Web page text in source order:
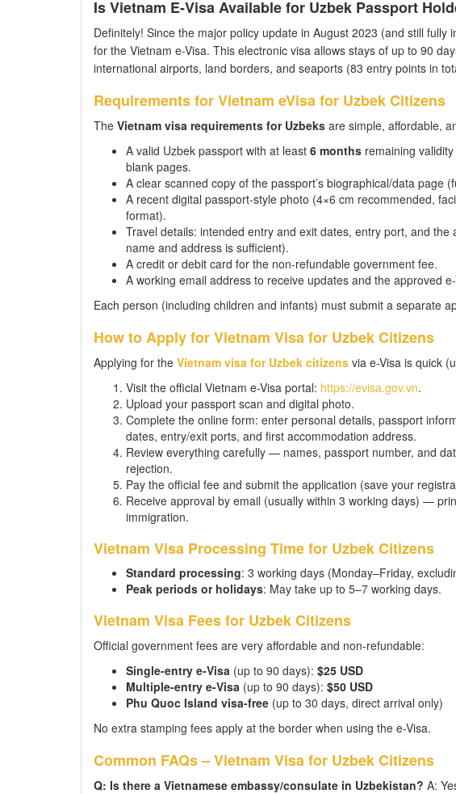
Is Vietnam E-Visa Available for Uzbek Passport
Definitely! Since the major policy update in August 2023 (and still fully
for the Vietnam e-Visa. This electronic visa allows stays of up to 90
international airports, land borders, and seaports (83 entry points in
Requirements for Vietnam eVisa for Uzbek Citizens
The Vietnam visa requirements for Uzbeksare simple, affordable,
A valid Uzbek passport with at least 6 monthsremaining validity
blank pages.
A clear scanned copy of the passport’s biographical/data page
A recent digital passport-style photo (4×6 cm recommended,
format).
Travel details: intended entry and exit dates, entry port, and
name and address is sufficient).
A credit or debit card for the non-refundable government fee.
A working email address to receive updates and the approved
Each person (including children and infants) must submit a separate
How to Apply for Vietnam Visa for Uzbek Citizens
Applying for the Vietnam visa for Uzbek citizensvia e-Visa is quick
Visit the official Vietnam e-Visa portal: https://evisa.gov.vn.
Upload your passport scan and digital photo.
Complete the online form: enter personal details, passport
dates, entry/exit ports, and first accommodation address.
Review everything carefully — names, passport number, and
rejection.
Pay the official fee and submit the application (save your
Receive approval by email (usually within 3 working days) —
immigration.
Vietnam Visa Processing Time for Uzbek Citizens
Standard processing: 3 working days (Monday–Friday,
Peak periods or holidays: May take up to 5–7 working days.
Vietnam Visa Fees for Uzbek Citizens
Official government fees are very affordable and non-refundable:
Single-entry e-Visa(up to 90 days): $25 USD
Multiple-entry e-Visa(up to 90 days): $50 USD
Phu Quoc Island visa-free(up to 30 days, direct arrival only)
No extra stamping fees apply at the border when using the e-Visa.
Common FAQs – Vietnam Visa for Uzbek Citizens
Q: Is there a Vietnamese embassy/consulate in Uzbekistan? A: